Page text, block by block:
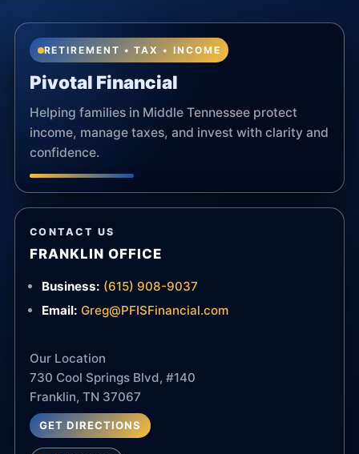
RETIREMENT • TAX • INCOME
Pivotal Financial
Helping families in Middle Tennessee protect
income, manage taxes, and invest with clarity and
confidence.
CONTACT US
FRANKLIN OFFICE
Business: (615) 908-9037
Email: Greg@PFISFinancial.com
Our Location
730 Cool Springs Blvd, #140
Franklin, TN 37067
GET DIRECTIONS